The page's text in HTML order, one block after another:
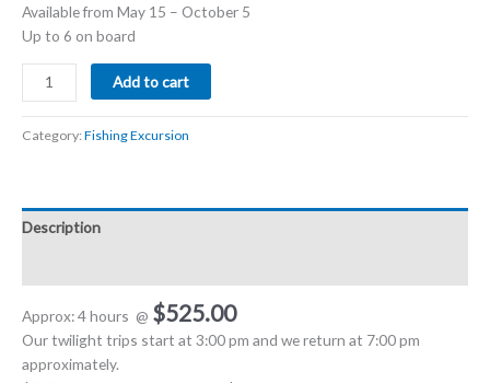
Available from May 15 – October 5
Up to 6 on board
Add to cart
Category:Fishing Excursion
Description
Approx: 4 hours @ $525.00
Our twilight trips start at 3:00 pm and we return at 7:00 pm
approximately.